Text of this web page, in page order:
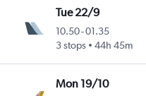
Tue 22/9
10.50-01.35
3 stops
44h 45m
Mon 19/10